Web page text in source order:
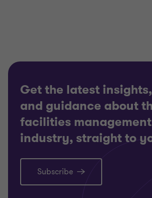
Get the latest
and guidance about
facilities management
industry, straight to
Subscribe